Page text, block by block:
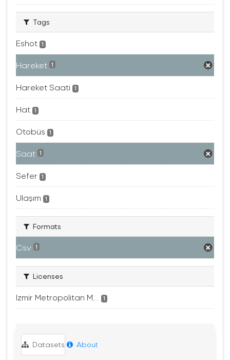
Tags
Eshot 1
Hareket 1
Hareket Saati 1
Hat 1
Otobüs 1
Saat 1
Sefer 1
Ulaşım 1
Formats
Csv 1
Licenses
Izmir Metropolitan M... 1
Datasets About